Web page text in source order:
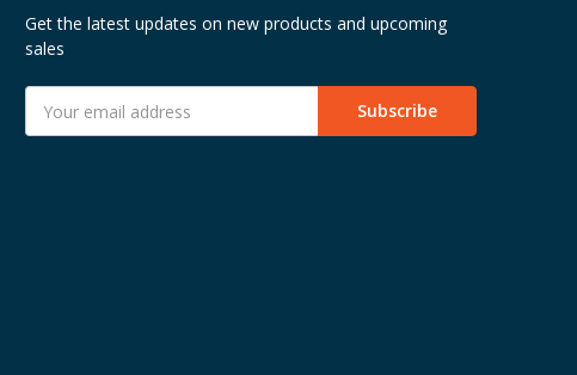
Get the latest updates on new products and upcoming
sales
Address